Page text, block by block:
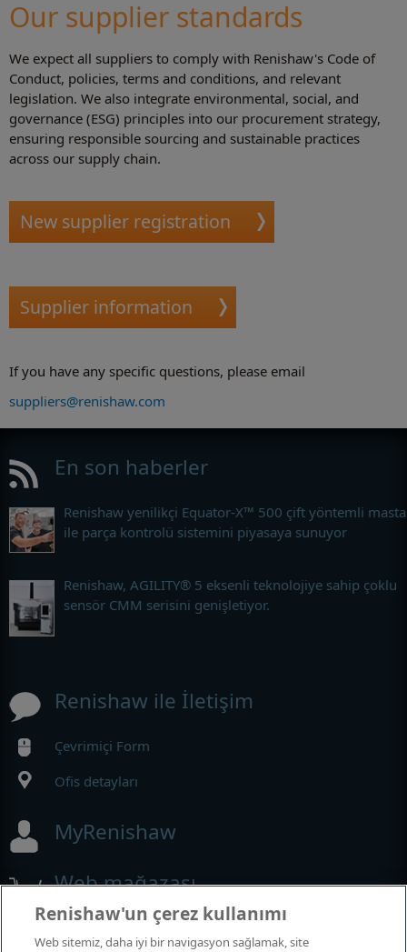
Our supplier standards
We expect all suppliers to comply with Renishaw's Code of
Conduct, policies, terms and conditions, and relevant
legislation. We also integrate environmental, social, and
governance (ESG) principles into our procurement strategy,
ensuring responsible sourcing and sustainable practices
across our supply chain.
New supplier registration
Supplier information
If you have any specific questions, please email
suppliers@renishaw.com
En son haberler
Renishaw yenilikçi Equator-X™ 500 çift yöntemli
ile parça kontrolü sistemini piyasaya sunuyor
Renishaw, AGILITY® 5 eksenli teknolojiye sahip çoklu
sensör CMM serisini genişletiyor.
Renishaw ile İletişim
Çevrimiçi Form
Ofis detayları
MyRenishaw
Web mağazası
Renishaw'un çerez kullanımı
Web sitemiz, daha iyi bir navigasyon sağlamak, site